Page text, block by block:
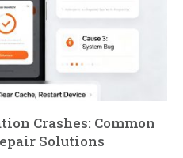
Crashes: Common
Solutions